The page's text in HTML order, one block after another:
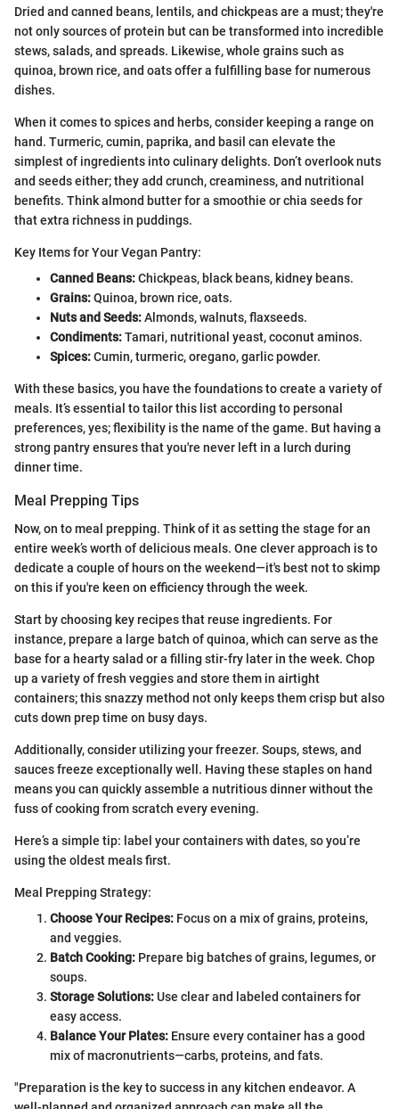
Dried and canned beans, lentils, and chickpeas are a must; they're
not only sources of protein but can be transformed into incredible
stews, salads, and spreads. Likewise, whole grains such as
quinoa, brown rice, and oats offer a fulfilling base for numerous
dishes.
When it comes to spices and herbs, consider keeping a range on
hand. Turmeric, cumin, paprika, and basil can elevate the
simplest of ingredients into culinary delights. Don’t overlook nuts
and seeds either; they add crunch, creaminess, and nutritional
benefits. Think almond butter for a smoothie or chia seeds for
that extra richness in puddings.
Key Items for Your Vegan Pantry:
Canned Beans:Chickpeas, black beans, kidney beans.
Grains:Quinoa, brown rice, oats.
Nuts and Seeds:Almonds, walnuts, flaxseeds.
Condiments:Tamari, nutritional yeast, coconut aminos.
Spices:Cumin, turmeric, oregano, garlic powder.
With these basics, you have the foundations to create a variety of
meals. It’s essential to tailor this list according to personal
preferences, yes; flexibility is the name of the game. But having a
strong pantry ensures that you're never left in a lurch during
dinner time.
Meal Prepping Tips
Now, on to meal prepping. Think of it as setting the stage for an
entire week’s worth of delicious meals. One clever approach is to
dedicate a couple of hours on the weekend—it's best not to skimp
on this if you're keen on efficiency through the week.
Start by choosing key recipes that reuse ingredients. For
instance, prepare a large batch of quinoa, which can serve as the
base for a hearty salad or a filling stir-fry later in the week. Chop
up a variety of fresh veggies and store them in airtight
containers; this snazzy method not only keeps them crisp but also
cuts down prep time on busy days.
Additionally, consider utilizing your freezer. Soups, stews, and
sauces freeze exceptionally well. Having these staples on hand
means you can quickly assemble a nutritious dinner without the
fuss of cooking from scratch every evening.
Here’s a simple tip: label your containers with dates, so you’re
using the oldest meals first.
Meal Prepping Strategy:
Choose Your Recipes: Focus on a mix of grains, proteins,
and veggies.
Batch Cooking: Prepare big batches of grains, legumes, or
soups.
Storage Solutions:Use clear and labeled containers for
easy access.
Balance Your Plates: Ensure every container has a good
mix of macronutrients—carbs, proteins, and fats.
"Preparation is the key to success in any kitchen endeavor. A